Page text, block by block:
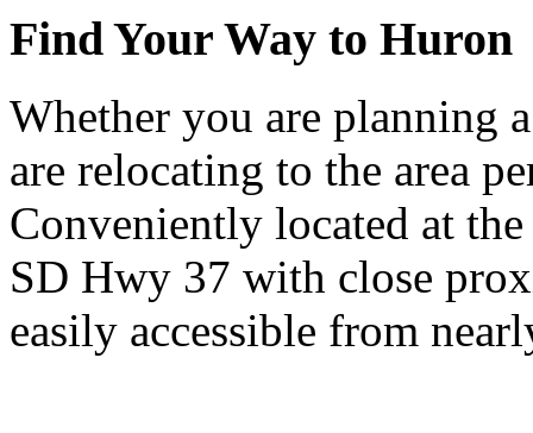
Find Your Way to Huron
Whether you are planning
are relocating to the area
Conveniently located at
SD Hwy 37 with close
easily accessible from